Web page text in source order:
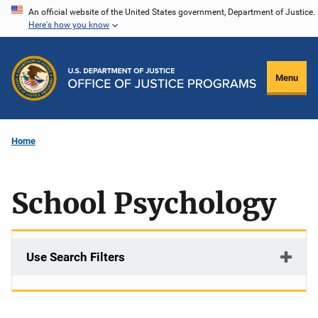
Skip
content
An official website of the United States government, Department of Justice.
Here's how you know
Menu
Home
School Psychology
Use Search Filters